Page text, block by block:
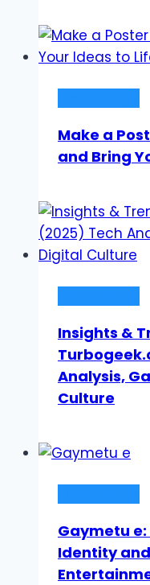
Make a
and Bring
Insights &
Analysis,
Culture
Gaymetu
Identity